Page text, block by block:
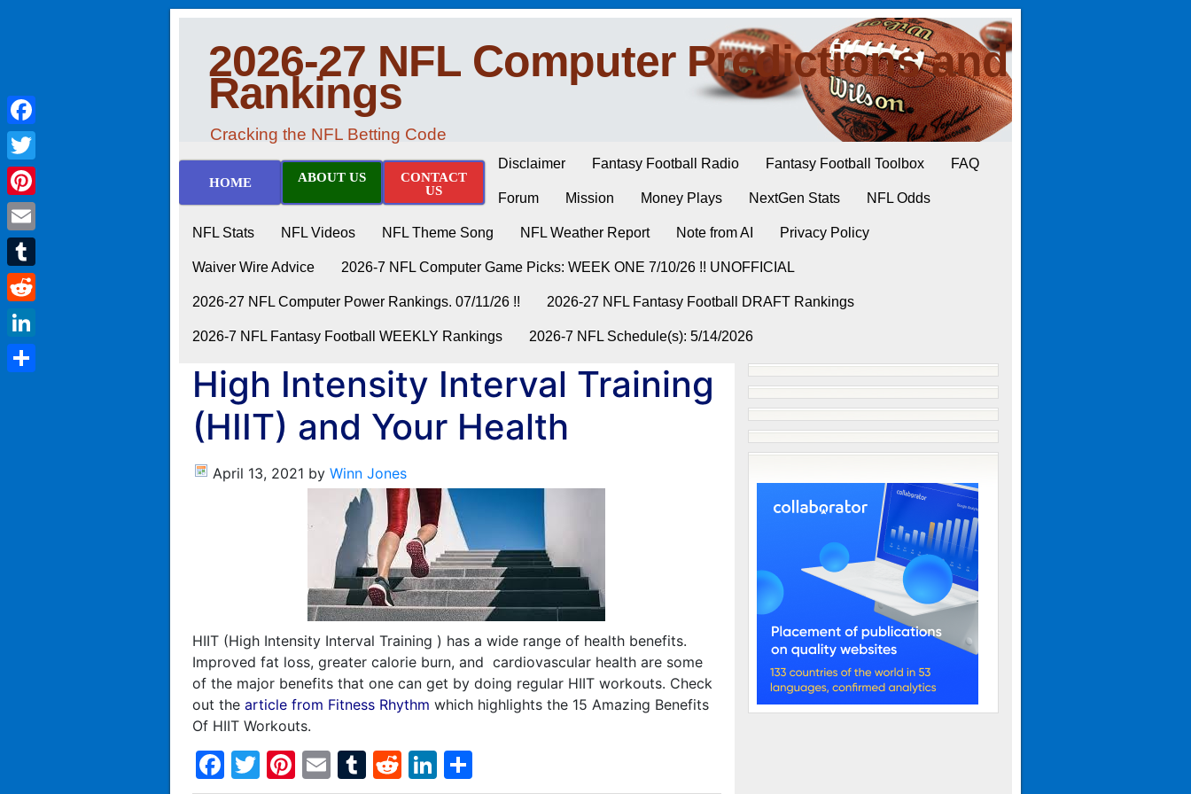
2026-27 NFL Computer Predictions and
Rankings
Cracking the NFL Betting Code
HOME ABOUT US
CONTACT
US
Disclaimer Fantasy Football Radio Fantasy Football Toolbox FAQ
Forum Mission Money Plays NextGen Stats NFL Odds
NFL Stats NFL Videos NFL Theme Song NFL Weather Report Note from AI Privacy Policy
Waiver Wire Advice 2026-7 NFL Computer Game Picks: WEEK ONE 7/10/26 !! UNOFFICIAL
2026-27 NFL Computer Power Rankings. 07/11/26 !! 2026-27 NFL Fantasy Football DRAFT Rankings
2026-7 NFL Fantasy Football WEEKLY Rankings 2026-7 NFL Schedule(s): 5/14/2026
High Intensity Interval Training
(HIIT) and Your Health
April 13, 2021 by Winn Jones
HIIT (High Intensity Interval Training ) has a wide range of health benefits.
Improved fat loss, greater calorie burn, and cardiovascular health are some
of the major benefits that one can get by doing regular HIIT workouts. Check
out the article from Fitness Rhythm which highlights the 15 Amazing Benefits
Of HIIT Workouts.
Facebook
Twitter
Pinterest
EmailTumblr
RedditLinkedIn
Facebook
Twitter
Pinterest
Email
Tumblr
Reddit
LinkedIn